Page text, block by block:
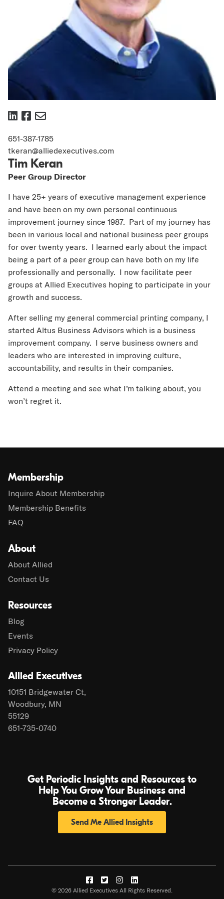
https://www.linkedin.com/in/tim-
keran-
7362307
https://www.facebook.com/
651-387-1785
tkeran@alliedexecutives.com
Tim Keran
Peer Group Director
I have 25+ years of executive management experience
and have been on my own personal continuous
improvement journey since 1987. Part of my journey has
been in various local and national business peer groups
for over twenty years. I learned early about the impact
being a part of a peer group can have both on my life
professionally and personally. I now facilitate peer
groups at Allied Executives hoping to participate in your
growth and success.
After selling my general commercial printing company, I
started Altus Business Advisors which is a business
improvement company. I serve business owners and
leaders who are interested in improving culture,
accountability, and results in their companies.
Attend a meeting and see what I’m talking about, you
won’t regret it.
Allied Executives
10151 Bridgewater Ct,
Woodbury, MN
55129
651-735-0740
Membership
Inquire About Membership
Membership Benefits
FAQ
About
About Allied
Contact Us
Resources
Blog
Events
Privacy Policy
Get Periodic Insights and Resources to
Help You Grow Your Business and
Become a Stronger Leader.
Send Me Allied Insights
Visit
us
Visit
us
Visit
us
us
© 2026 Allied Executives All Rights Reserved.